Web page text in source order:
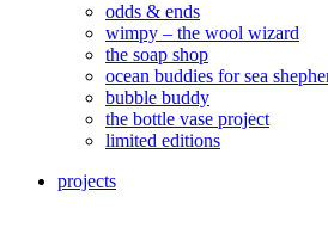
odds & ends
wimpy – the wool wizard
the soap shop
ocean buddies for sea
bubble buddy
the bottle vase project
limited editions
projects